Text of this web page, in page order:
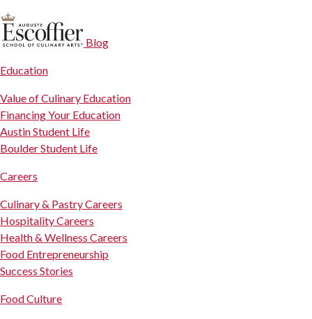
Blog
Education
Value of Culinary Education
Financing Your Education
Austin Student Life
Boulder Student Life
Careers
Culinary & Pastry Careers
Hospitality Careers
Health & Wellness Careers
Food Entrepreneurship
Success Stories
Food Culture